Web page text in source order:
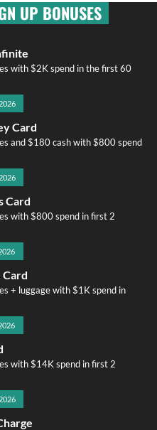
UP BONUSES
with $2K spend in the first 60
Card
and $180 cash with $800 spend
Card
with $800 spend in first 2
Card
+ luggage with $1K spend in
with $14K spend in first 2